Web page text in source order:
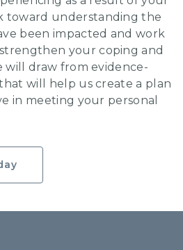
toward understanding the
been impacted and work
your coping and
will draw from evidence-
will help us create a plan
in meeting your personal